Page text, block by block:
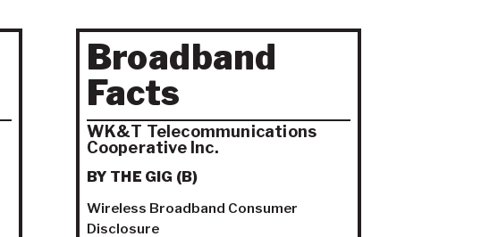
Broadband
Facts
WK&T Telecommunications
Cooperative Inc.
BY THE GIG (B)
Wireless Broadband Consumer
Disclosure